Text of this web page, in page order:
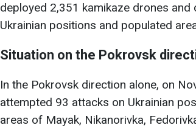
deployed 2,351 kamikaze drones
Ukrainian positions and populated
Situation on the Pokrovsk
In the Pokrovsk direction alone, on
attempted 93 attacks on Ukrainian
areas of Mayak, Nikanorivka,